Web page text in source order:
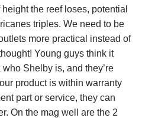
the reef loses, potential
triples. We need to be
more practical instead of
Young guys think it
Shelby is, and they’re
product is within warranty
part or service, they can
On the mag well are the 2